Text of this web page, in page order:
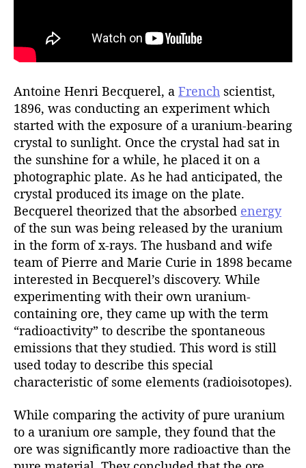
Antoine Henri Becquerel, a French scientist,
1896, was conducting an experiment which
started with the exposure of a uranium-bearing
crystal to sunlight. Once the crystal had sat in
the sunshine for a while, he placed it on a
photographic plate. As he had anticipated, the
crystal produced its image on the plate.
Becquerel theorized that the absorbed energy
of the sun was being released by the uranium
in the form of x-rays. The husband and wife
team of Pierre and Marie Curie in 1898 became
interested in Becquerel’s discovery. While
experimenting with their own uranium-
containing ore, they came up with the term
“radioactivity” to describe the spontaneous
emissions that they studied. This word is still
used today to describe this special
characteristic of some elements (radioisotopes).
While comparing the activity of pure uranium
to a uranium ore sample, they found that the
ore was significantly more radioactive than the